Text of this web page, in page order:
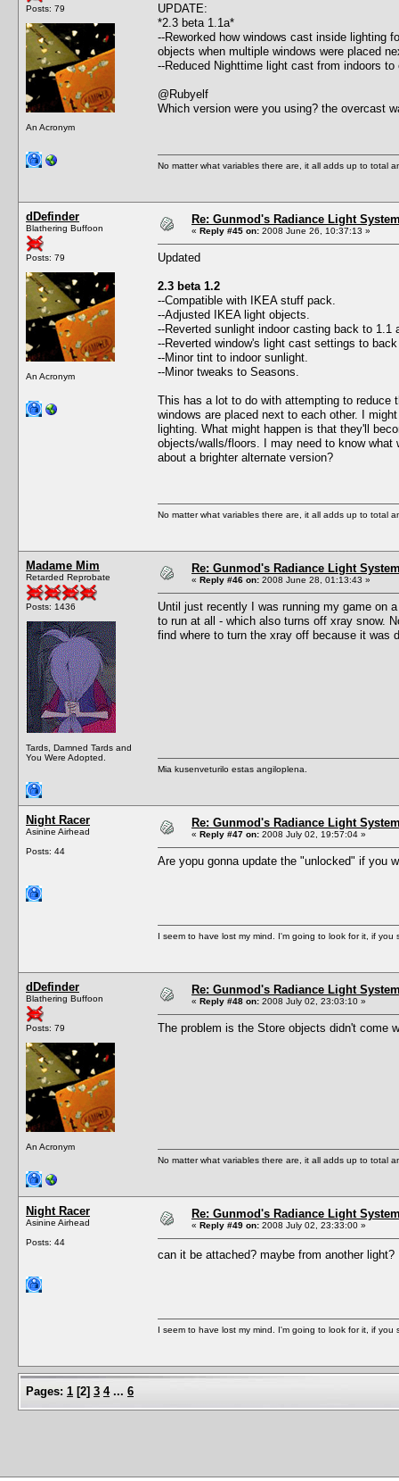
Posts: 79
An Acronym
UPDATE:
*2.3 beta 1.1a*
--Reworked how windows cast inside lighting
objects when multiple windows were placed
--Reduced Nighttime light cast from indoors to
@Rubyelf
Which version were you using? the overcast
No matter what variables there are, it all adds up to total
dDefinder
Blathering Buffoon
Posts: 79
An Acronym
Re: Gunmod's Radiance Light
« Reply #45 on: 2008 June 26, 10:37:13 »
Updated
2.3 beta 1.2
--Compatible with IKEA stuff pack.
--Adjusted IKEA light objects.
--Reverted sunlight indoor casting back to 1.1
--Reverted window's light cast settings to
--Minor tint to indoor sunlight.
--Minor tweaks to Seasons.
This has a lot to do with attempting to
windows are placed next to each other. I
lighting. What might happen is that they'll
objects/walls/floors. I may need to know
about a brighter alternate version?
No matter what variables there are, it all adds up to total
Madame Mim
Retarded Reprobate
Posts: 1436
Tards, Damned Tards and
You Were Adopted.
Re: Gunmod's Radiance Light
« Reply #46 on: 2008 June 28, 01:13:43 »
Until just recently I was running my game on
to run at all - which also turns off xray snow.
find where to turn the xray off because it was
Mia kusenveturilo estas angiloplena.
Night Racer
Asinine Airhead
Posts: 44
Re: Gunmod's Radiance Light
« Reply #47 on: 2008 July 02, 19:57:04 »
Are yopu gonna update the "unlocked" if you
I seem to have lost my mind. I'm going to look for it, if you
dDefinder
Blathering Buffoon
Posts: 79
An Acronym
Re: Gunmod's Radiance Light
« Reply #48 on: 2008 July 02, 23:03:10 »
The problem is the Store objects didn't come
No matter what variables there are, it all adds up to total
Night Racer
Asinine Airhead
Posts: 44
Re: Gunmod's Radiance Light
« Reply #49 on: 2008 July 02, 23:33:00 »
can it be attached? maybe from another
I seem to have lost my mind. I'm going to look for it, if you
Pages: 1 [2] 3 4 ... 6